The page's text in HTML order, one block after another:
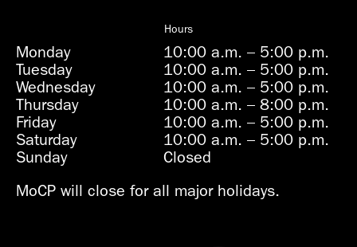
Hours
Monday 10:00 a.m.– 5:00 p.m.
Tuesday
10:00 a.m.– 5:00 p.m.
Wednesday
10:00 a.m.– 5:00 p.m.
Thursday
10:00 a.m.– 8:00 p.m.
Friday
10:00 a.m.– 5:00 p.m.
Saturday
10:00 a.m.– 5:00 p.m.
Sunday
Closed
MoCP will close for all major holidays.